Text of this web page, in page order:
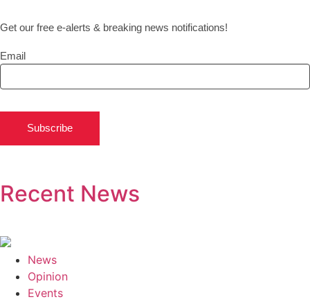
Get our free e-alerts & breaking news notifications!
Email
Subscribe
Recent News
News
Opinion
Events